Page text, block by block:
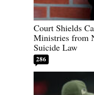
Court Shields
Ministries from
Suicide Law
286